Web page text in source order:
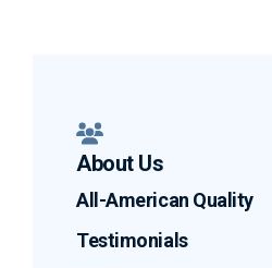
About Us
All-American Quality
Testimonials